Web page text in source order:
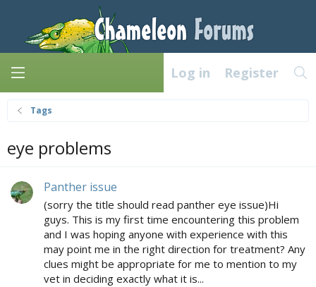
Log in Register
Tags
eye problems
Panther issue
(sorry the title should read panther eye issue)Hi
guys. This is my first time encountering this problem
and I was hoping anyone with experience with this
may point me in the right direction for treatment? Any
clues might be appropriate for me to mention to my
vet in deciding exactly what it is...